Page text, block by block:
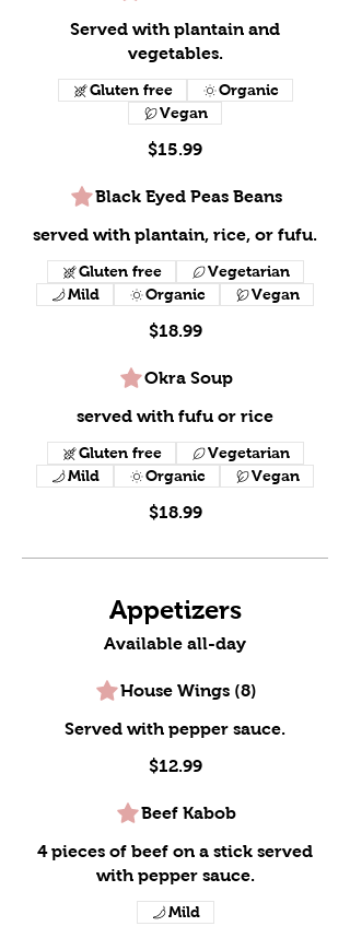
Served with plantain and
vegetables.
$15.99
Gluten free
Organic
Vegan
Black Eyed Peas Beans
served with plantain, rice, or fufu.
$18.99
Gluten free
Vegetarian
Mild
Organic Vegan
Okra Soup
served with fufu or rice
$18.99
Gluten free
Vegetarian
Mild
Organic Vegan
Appetizers
Available all-day
House Wings (8)
Served with pepper sauce.
$12.99
Beef Kabob
4 pieces of beef on a stick served
with pepper sauce.
Mild